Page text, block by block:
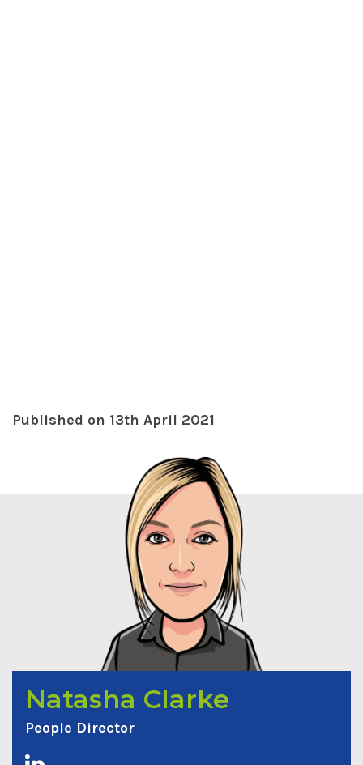
Published on 13th April 2021
Natasha Clarke
People Director